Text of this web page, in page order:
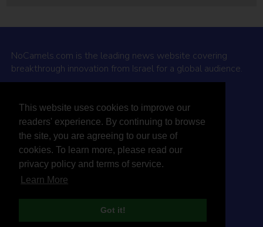
This website uses cookies to improve our
readers' experience. By continuing to browse
the site, you are agreeing to our use of
cookies. To learn more, please read our
privacy policy and terms of service.
Learn More
Got it!
NoCamels.com is the leading news website covering
breakthrough innovation from Israel for a global audience.
Why NoCamels?
About Us
Privacy Policy & Terms
Terms Of Service
Contact Us